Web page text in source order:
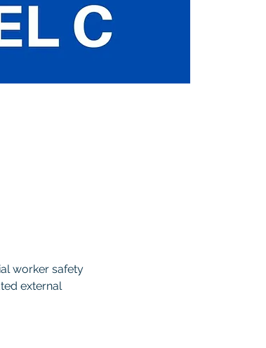
worker safety
external